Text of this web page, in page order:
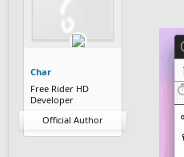
Char
Free Rider HD
Developer
Official Author